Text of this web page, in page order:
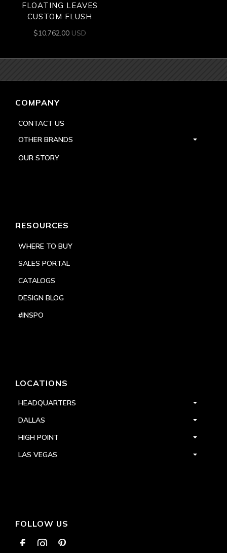
FLOATING LEAVES
CUSTOM FLUSH
$10,762.00 USD
COMPANY
CONTACT US
OTHER BRANDS
OUR STORY
RESOURCES
WHERE TO BUY
SALES PORTAL
CATALOGS
DESIGN BLOG
#INSPO
LOCATIONS
HEADQUARTERS
DALLAS
HIGH POINT
LAS VEGAS
FOLLOW US
  